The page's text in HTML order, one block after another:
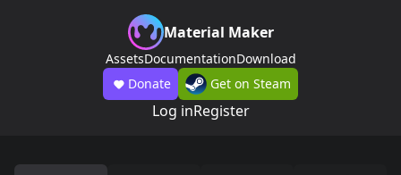
Material Maker
AssetsDocumentationDownload
Donate
Get on Steam
Log inRegister